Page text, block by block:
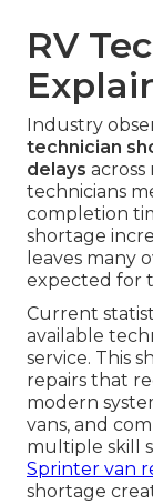
RV
Industry
technician
delays across
technicians
completion
shortage
leaves many
expected for
Current
available
service. This
repairs that
modern
vans, and
multiple skill
Sprinter van
shortage